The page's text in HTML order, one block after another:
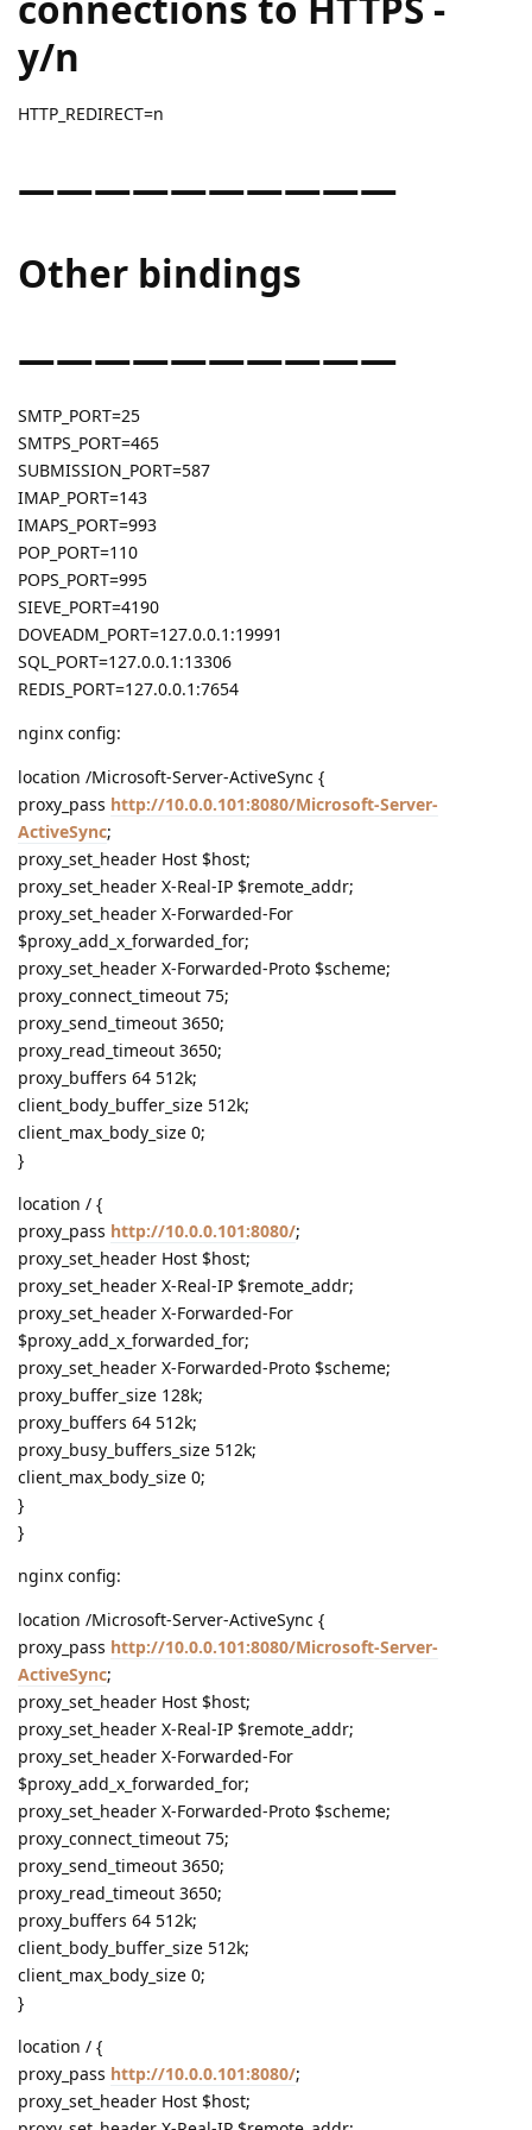
y/n
HTTP_REDIRECT=n
——————————
Other bindings
——————————
SMTP_PORT=25
SMTPS_PORT=465
SUBMISSION_PORT=587
IMAP_PORT=143
IMAPS_PORT=993
POP_PORT=110
POPS_PORT=995
SIEVE_PORT=4190
DOVEADM_PORT=127.0.0.1:19991
SQL_PORT=127.0.0.1:13306
REDIS_PORT=127.0.0.1:7654
nginx config:
location /Microsoft-Server-ActiveSync {
proxy_pass http://10.0.0.101:8080/Microsoft-Server-
ActiveSync;
proxy_set_header Host $host;
proxy_set_header X-Real-IP $remote_addr;
proxy_set_header X-Forwarded-For
$proxy_add_x_forwarded_for;
proxy_set_header X-Forwarded-Proto $scheme;
proxy_connect_timeout 75;
proxy_send_timeout 3650;
proxy_read_timeout 3650;
proxy_buffers 64 512k;
client_body_buffer_size 512k;
client_max_body_size 0;
}
location / {
proxy_pass http://10.0.0.101:8080/;
proxy_set_header Host $host;
proxy_set_header X-Real-IP $remote_addr;
proxy_set_header X-Forwarded-For
$proxy_add_x_forwarded_for;
proxy_set_header X-Forwarded-Proto $scheme;
proxy_buffer_size 128k;
proxy_buffers 64 512k;
proxy_busy_buffers_size 512k;
client_max_body_size 0;
}
}
nginx config:
location /Microsoft-Server-ActiveSync {
proxy_pass http://10.0.0.101:8080/Microsoft-Server-
ActiveSync;
proxy_set_header Host $host;
proxy_set_header X-Real-IP $remote_addr;
proxy_set_header X-Forwarded-For
$proxy_add_x_forwarded_for;
proxy_set_header X-Forwarded-Proto $scheme;
proxy_connect_timeout 75;
proxy_send_timeout 3650;
proxy_read_timeout 3650;
proxy_buffers 64 512k;
client_body_buffer_size 512k;
client_max_body_size 0;
}
location / {
proxy_pass http://10.0.0.101:8080/;
proxy_set_header Host $host;